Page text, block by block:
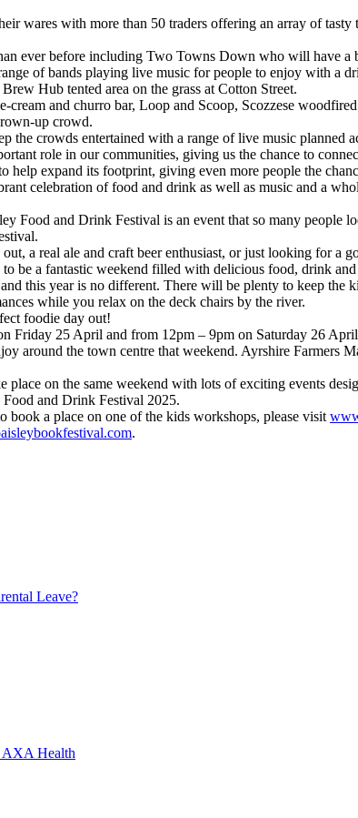
wares with more than 50 traders offering an array of
ever before including Two Towns Down who will have
of bands playing live music for people to enjoy with a
Hub tented area on the grass at Cotton Street.
and churro bar, Loop and Scoop, Scozzese
up crowd.
crowds entertained with a range of live music planned
role in our communities, giving us the chance to
expand its footprint, giving even more people the
celebration of food and drink as well as music and a
Food and Drink Festival is an event that so many people
a real ale and craft beer enthusiast, or just looking for a
be a fantastic weekend filled with delicious food, drink and
this year is no different. There will be plenty to keep the
while you relax on the deck chairs by the river.
foodie day out!
Friday 25 April and from 12pm – 9pm on Saturday 26
around the town centre that weekend. Ayrshire
on the same weekend with lots of exciting events
Food and Drink Festival 2025.
a place on one of the kids workshops, please visit
.
Leave?
AXA Health